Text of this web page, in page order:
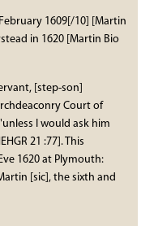
1609[/10] [Martin
in 1620 [Martin Bio
[step-son]
Court of
I would ask him
21 :77]. This
1620 at Plymouth:
[sic], the sixth and